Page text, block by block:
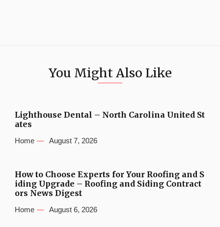
You Might Also Like
Lighthouse Dental – North Carolina United St
ates
Home August 7, 2026
How to Choose Experts for Your Roofing and S
iding Upgrade – Roofing and Siding Contract
ors News Digest
Home August 6, 2026